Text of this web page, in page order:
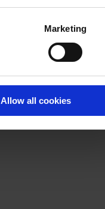
Marketing
Allow all cookies